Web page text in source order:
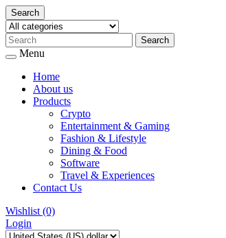
Search
Menu
Home
About us
Products
Crypto
Entertainment & Gaming
Fashion & Lifestyle
Dining & Food
Software
Travel & Experiences
Contact Us
Wishlist (0)
Login
Skip